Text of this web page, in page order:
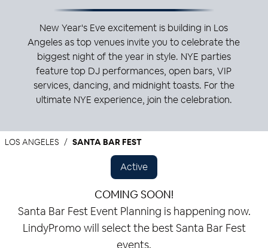
New Year's Eve excitement is building in Los
Angeles as top venues invite you to celebrate the
biggest night of the year in style. NYE parties
feature top DJ performances, open bars, VIP
services, dancing, and midnight toasts. For the
ultimate NYE experience, join the celebration.
LOS ANGELES SANTA BAR FEST
Active
COMING SOON!
Santa Bar Fest Event Planning is happening now.
LindyPromo will select the best Santa Bar Fest
events.